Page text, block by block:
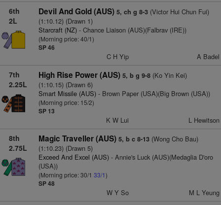
6th
2L
Devil And Gold (AUS) 5, ch g 8-3(Victor Hui Chun Fui)
(1:10.12) (Drawn 1)
Starcraft (NZ)- Chance Liaison (AUS)(Falbrav (IRE))
(Morning price: 40/1)
SP 46
C H Yip A Badel
7th
2.25L
High Rise Power (AUS) 5, b g 9-8(Ko Yin Kei)
(1:10.15) (Drawn 6)
Smart Missile (AUS)- Brown Paper (USA)(Big Brown (USA))
(Morning price: 15/2)
SP 13
K W Lui L Hewitson
8th
2.75L
Magic Traveller (AUS) 5, b c 8-13(Wong Cho Bau)
(1:10.23) (Drawn 5)
Exceed And Excel (AUS)- Annie's Luck (AUS)(Medaglia D'oro
(USA))
(Morning price: 30/1 33/1)
SP 48
W Y So M L Yeung